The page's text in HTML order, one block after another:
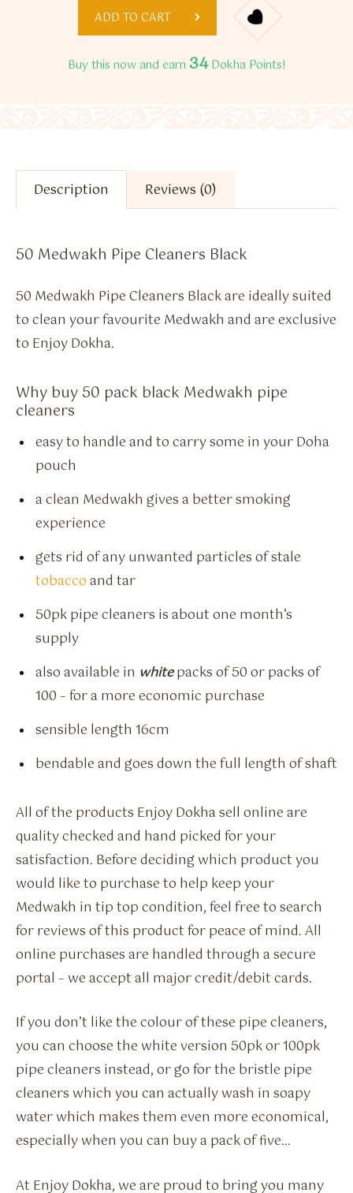
ADD TO CART
Buy this now and earn 34Dokha Points!
Description Reviews (0)
50 Medwakh Pipe Cleaners Black
50 Medwakh Pipe Cleaners Black are ideally suited
to clean your favourite Medwakh and are exclusive
to Enjoy Dokha.
Why buy 50 pack black Medwakh pipe
cleaners
easy to handle and to carry some in your Doha
pouch
a clean Medwakh gives a better smoking
experience
gets rid of any unwanted particles of stale
tobaccoand tar
50pk pipe cleaners is about one month’s
supply
also available in whitepacks of 50 or packs of
100 – for a more economic purchase
sensible length 16cm
bendable and goes down the full length of shaft
All of the products Enjoy Dokha sell online are
quality checked and hand picked for your
satisfaction. Before deciding which product you
would like to purchase to help keep your
Medwakh in tip top condition, feel free to search
for reviews of this product for peace of mind. All
online purchases are handled through a secure
portal – we accept all major credit/debit cards.
If you don’t like the colour of these pipe cleaners,
you can choose the white version 50pk or 100pk
pipe cleaners instead, or go for the bristle pipe
cleaners which you can actually wash in soapy
water which makes them even more economical,
especially when you can buy a pack of five…
At Enjoy Dokha, we are proud to bring you many